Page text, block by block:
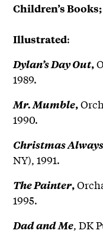
Illustrated:
Dylan’s Day Out,
1989.
Mr. Mumble,
1990.
Christmas
NY), 1991.
The Painter,
1995.
Dad and Me, DK